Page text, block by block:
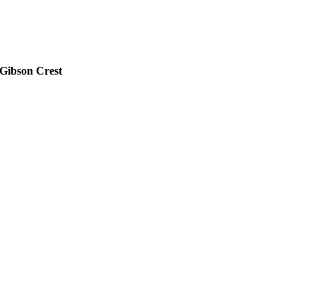
Gibson Crest